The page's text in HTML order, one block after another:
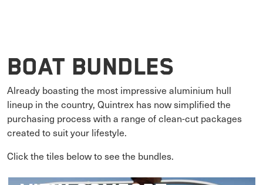
Boat Bundles
Already boasting the most impressive aluminium hull
lineup in the country, Quintrex has now simplified the
purchasing process with a range of clean-cut packages
created to suit your lifestyle.
Click the tiles below to see the bundles.